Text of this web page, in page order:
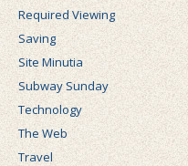
Required Viewing
Saving
Site Minutia
Subway Sunday
Technology
The Web
Travel